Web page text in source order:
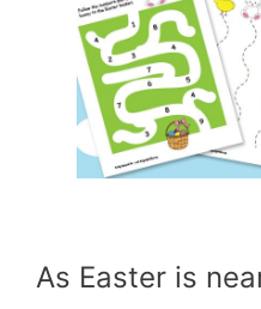
As Easter is